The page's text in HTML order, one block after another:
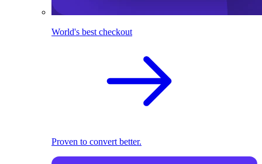
World's best checkout
Proven to convert better.